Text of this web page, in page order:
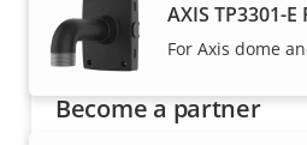
AXIS TP3301-
For Axis dome
Become a partner